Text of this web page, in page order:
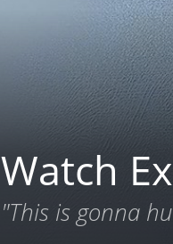
Watch
"This is gonna